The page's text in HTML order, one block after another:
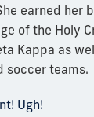
earned her
of the Holy
Kappa as
soccer teams.
Ugh!